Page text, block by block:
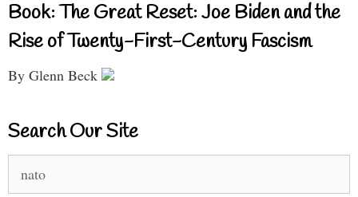
Book: The Great Reset: Joe Biden and the
Rise of Twenty-First-Century Fascism
By Glenn Beck
Search Our Site
for: